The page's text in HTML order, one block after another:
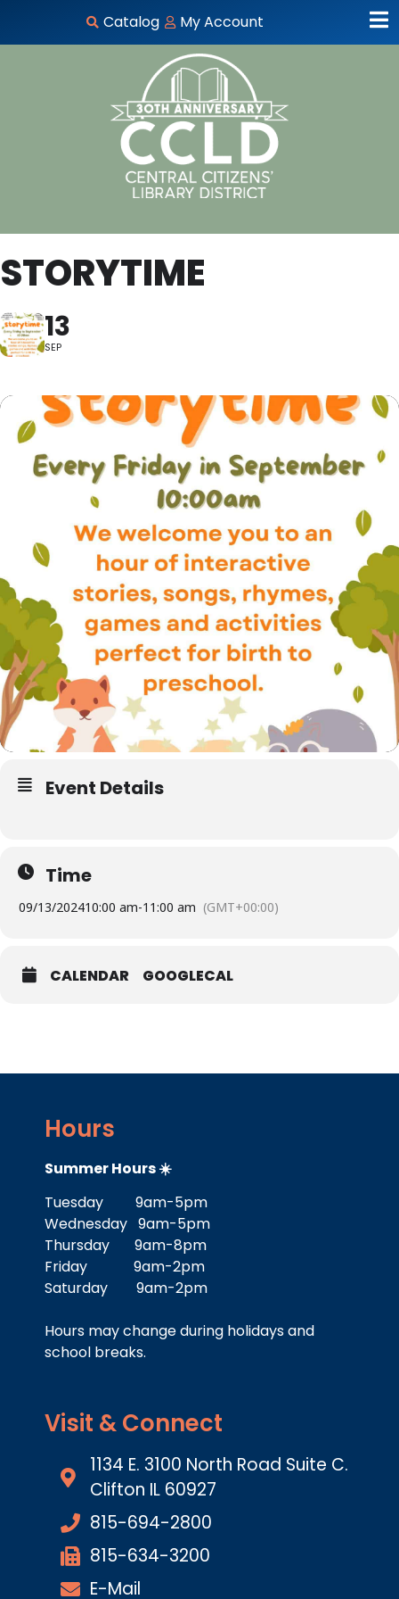
Catalog My Account
STORYTIME
13
SEP
Event Details
Time
09/13/202410:00 am-11:00 am (GMT+00:00)
CALENDAR GOOGLECAL
Hours
Summer Hours ☀️
Tuesday 9am-5pm
Wednesday 9am-5pm
Thursday 9am-8pm
Friday 9am-2pm
Saturday 9am-2pm
Hours may change during holidays and
school breaks.
Visit & Connect
1134 E. 3100 North Road Suite C.
Clifton IL 60927
815-694-2800
815-634-3200
E-Mail